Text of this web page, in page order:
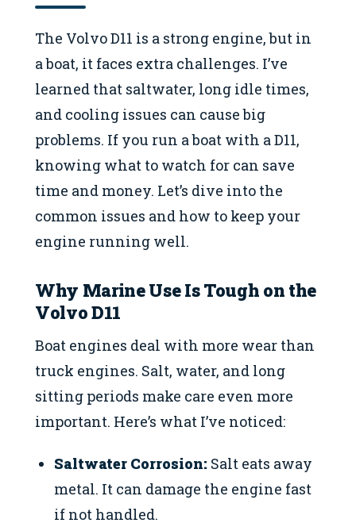
The Volvo D11 is a strong engine, but in
a boat, it faces extra challenges. I’ve
learned that saltwater, long idle times,
and cooling issues can cause big
problems. If you run a boat with a D11,
knowing what to watch for can save
time and money. Let’s dive into the
common issues and how to keep your
engine running well.
Why Marine Use Is Tough on the
Volvo D11
Boat engines deal with more wear than
truck engines. Salt, water, and long
sitting periods make care even more
important. Here’s what I’ve noticed:
Saltwater Corrosion: Salt eats away
metal. It can damage the engine fast
if not handled.